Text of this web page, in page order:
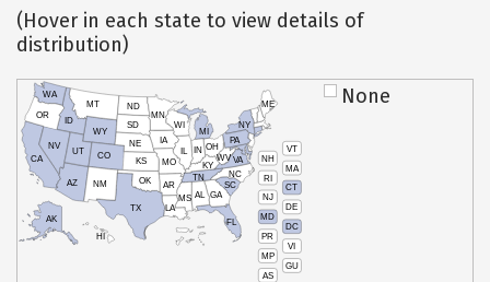
(Hover in each state to view details of
distribution)
VT
NH
MA
RI
CT
NJ
DE
MD
DC
PR
VI
MP
GU
AS
HI
AK
CA
NV
OR
WA
ID
MT
WY
UT
AZ
CO
NM
TX
OK
KS
NE
SD
ND
MN
IA
WI
IL
MO
AR
LA
MS AL
TN
KY
IN
MI
OH
PA
NY
ME
WVVA
NC
SC
GA
FL
None